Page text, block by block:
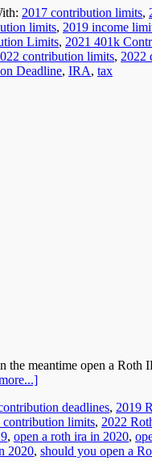
2017 contribution limits,
limits, 2019 income
Limits, 2021 401k
contribution limits, 2022
Deadline, IRA, tax
meantime open a
deadlines, 2019
contribution limits, 2022
, open a roth ira in 2020,
2020, should you open a